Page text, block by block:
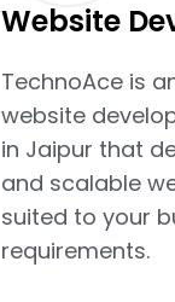
Website
TechnoAce is
website
in Jaipur that
and scalable
suited to your
requirements.